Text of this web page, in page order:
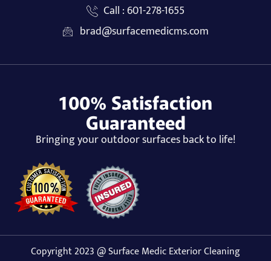
Call : 601-278-1655
brad@surfacemedicms.com
100% Satisfaction
Guaranteed
Bringing your outdoor surfaces back to life!
Copyright 2023 @ Surface Medic Exterior Cleaning